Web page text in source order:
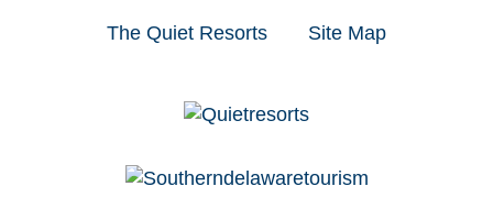
The Quiet Resorts Site Map